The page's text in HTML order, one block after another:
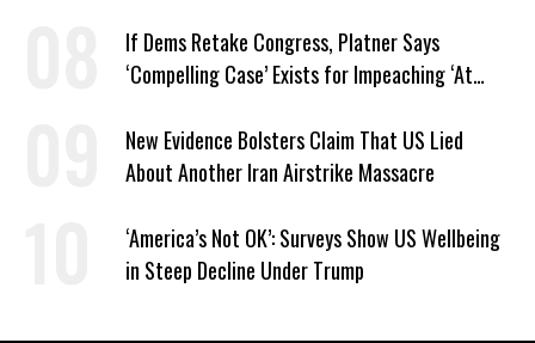
If Dems Retake Congress, Platner Says
‘Compelling Case’ Exists for Impeaching ‘At
New Evidence Bolsters Claim That US Lied
About Another Iran Airstrike Massacre
‘America’s Not OK’: Surveys Show US Wellbeing
in Steep Decline Under Trump